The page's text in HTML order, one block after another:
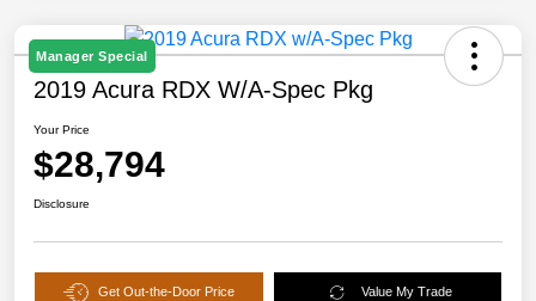
Manager Special
2019 Acura RDX W/A-Spec Pkg
Your Price
$28,794
Disclosure
Get Out-the-Door Price Value My Trade